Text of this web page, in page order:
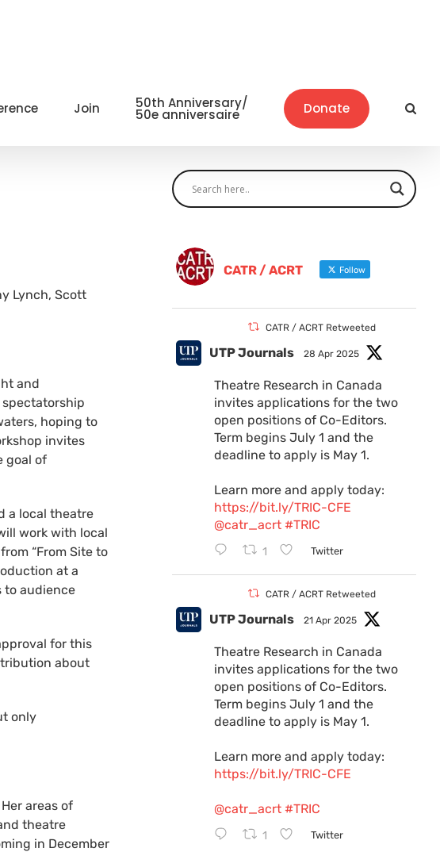
Join 50th Anniversary/
50e anniversaire Donate
Lynch, Scott
and
hoping to
invites
goal of
a local theatre
work with local
“From Site to
at a
to audience
for this
about
only
areas of
theatre
in December
CATR / ACRT Follow
CATR / ACRT Retweeted
UTP Journals 28 Apr 2025
Theatre Research in Canada
invites applications for the two
open positions of Co-Editors.
Term begins July 1 and the
deadline to apply is May 1.
Learn more and apply today:
https://bit.ly/TRIC-CFE
@catr_acrt #TRIC
1 Twitter
CATR / ACRT Retweeted
UTP Journals 21 Apr 2025
Theatre Research in Canada
invites applications for the two
open positions of Co-Editors.
Term begins July 1 and the
deadline to apply is May 1.
Learn more and apply today:
https://bit.ly/TRIC-CFE
@catr_acrt #TRIC
1 Twitter